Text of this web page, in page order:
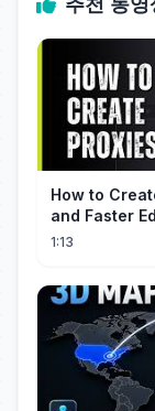
How to
and Faster
Resolve
1:13